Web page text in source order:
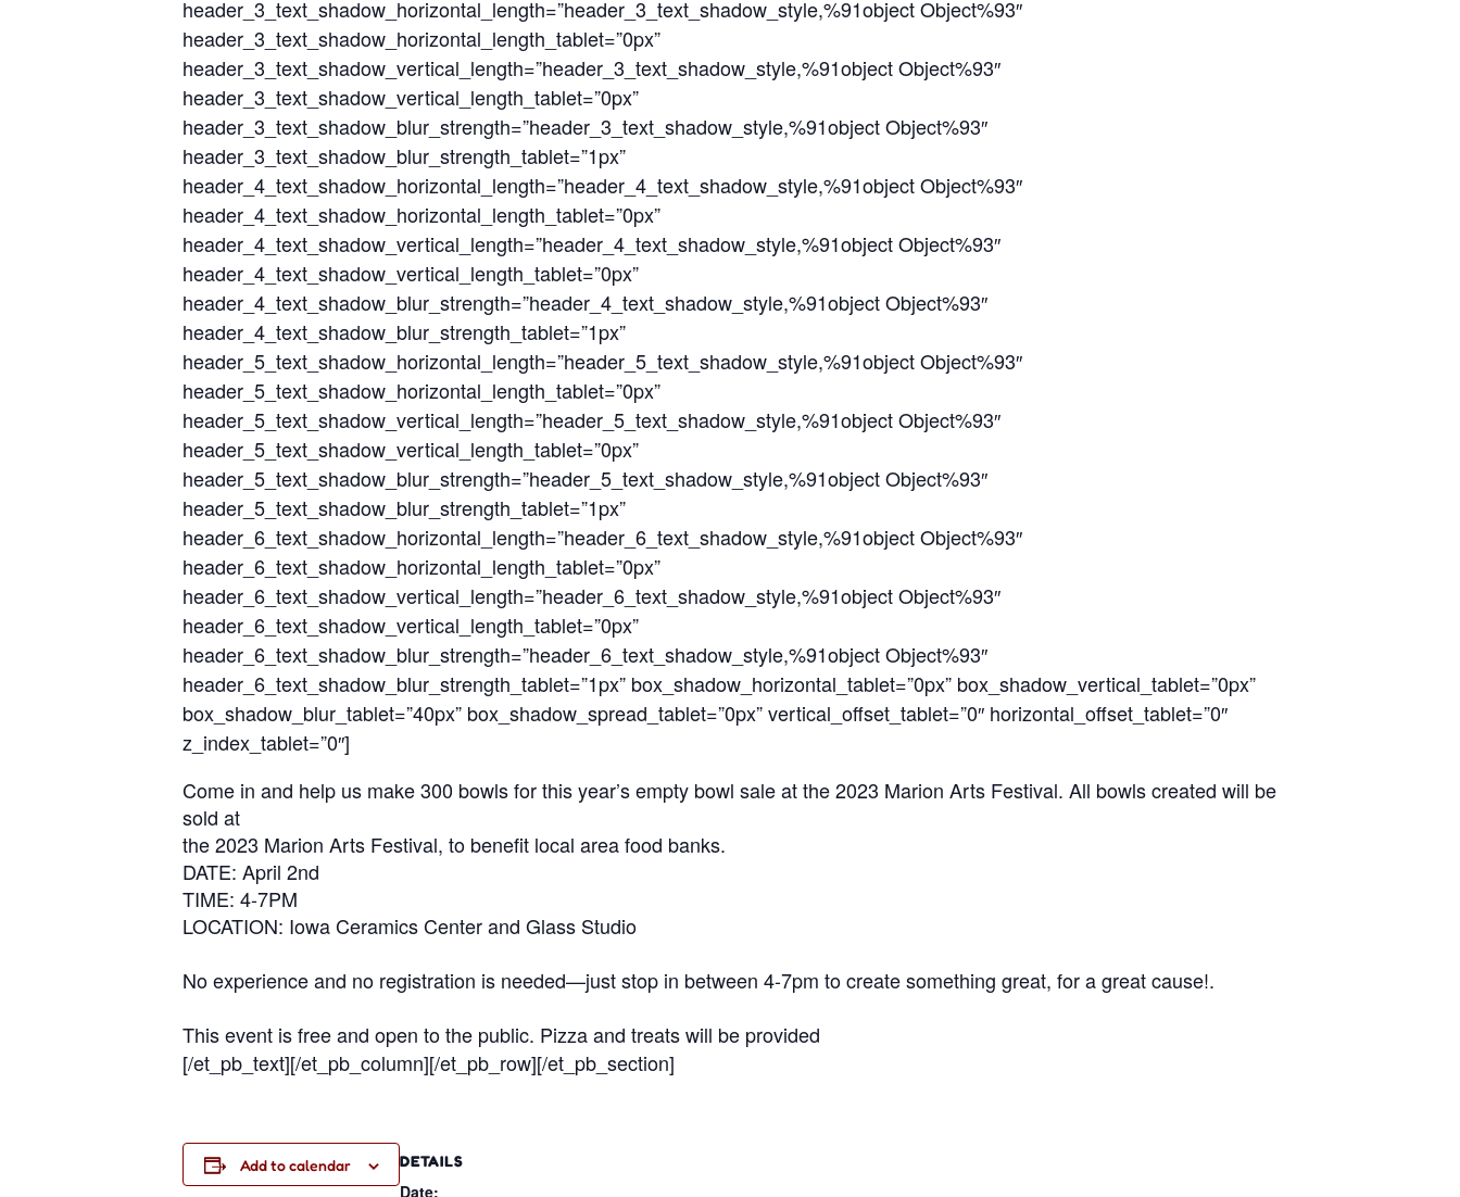
header_3_text_shadow_horizontal_length=”header_3_text_shadow_style,%91object Object%93″
header_3_text_shadow_horizontal_length_tablet=”0px”
header_3_text_shadow_vertical_length=”header_3_text_shadow_style,%91object Object%93″
header_3_text_shadow_vertical_length_tablet=”0px”
header_3_text_shadow_blur_strength=”header_3_text_shadow_style,%91object Object%93″
header_3_text_shadow_blur_strength_tablet=”1px”
header_4_text_shadow_horizontal_length=”header_4_text_shadow_style,%91object Object%93″
header_4_text_shadow_horizontal_length_tablet=”0px”
header_4_text_shadow_vertical_length=”header_4_text_shadow_style,%91object Object%93″
header_4_text_shadow_vertical_length_tablet=”0px”
header_4_text_shadow_blur_strength=”header_4_text_shadow_style,%91object Object%93″
header_4_text_shadow_blur_strength_tablet=”1px”
header_5_text_shadow_horizontal_length=”header_5_text_shadow_style,%91object Object%93″
header_5_text_shadow_horizontal_length_tablet=”0px”
header_5_text_shadow_vertical_length=”header_5_text_shadow_style,%91object Object%93″
header_5_text_shadow_vertical_length_tablet=”0px”
header_5_text_shadow_blur_strength=”header_5_text_shadow_style,%91object Object%93″
header_5_text_shadow_blur_strength_tablet=”1px”
header_6_text_shadow_horizontal_length=”header_6_text_shadow_style,%91object Object%93″
header_6_text_shadow_horizontal_length_tablet=”0px”
header_6_text_shadow_vertical_length=”header_6_text_shadow_style,%91object Object%93″
header_6_text_shadow_vertical_length_tablet=”0px”
header_6_text_shadow_blur_strength=”header_6_text_shadow_style,%91object Object%93″
header_6_text_shadow_blur_strength_tablet=”1px” box_shadow_horizontal_tablet=”0px” box_shadow_vertical_tablet=”0px”
box_shadow_blur_tablet=”40px” box_shadow_spread_tablet=”0px” vertical_offset_tablet=”0″ horizontal_offset_tablet=”0″
z_index_tablet=”0″]
Come in and help us make 300 bowls for this year’s empty bowl sale at the 2023 Marion Arts Festival. All bowls created will be
sold at
the 2023 Marion Arts Festival, to benefit local area food banks.
DATE: April 2nd
TIME: 4-7PM
LOCATION: Iowa Ceramics Center and Glass Studio
No experience and no registration is needed—just stop in between 4-7pm to create something great, for a great cause!.
This event is free and open to the public. Pizza and treats will be provided
[/et_pb_text][/et_pb_column][/et_pb_row][/et_pb_section]
Add to calendar DETAILS
Date: